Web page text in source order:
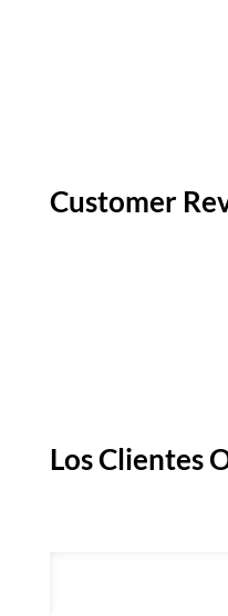
Customer
Los Clientes